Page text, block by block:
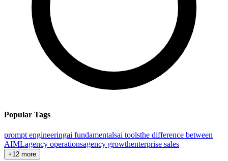
Popular Tags
prompt engineeringai fundamentalsai toolsthe difference between
AIMLagency operationsagency growthenterprise sales
+12 more